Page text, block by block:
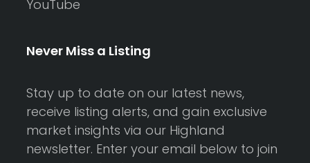
YouTube
Never Miss a Listing
Stay up to date on our latest news,
receive listing alerts, and gain exclusive
market insights via our Highland
newsletter. Enter your email below to join